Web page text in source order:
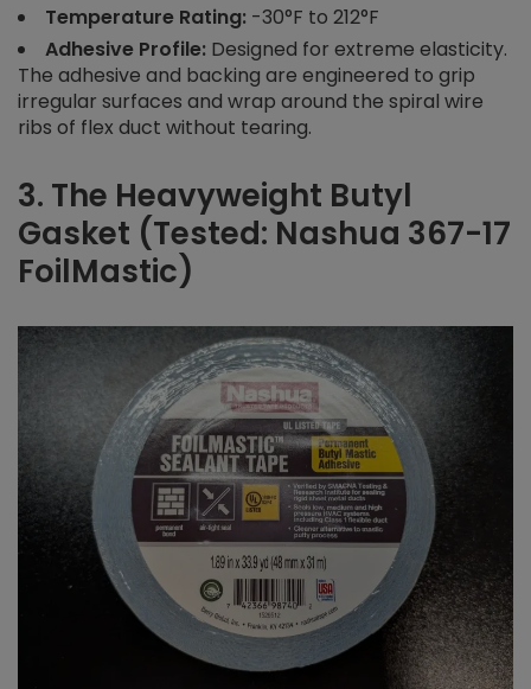
Temperature Rating: -30°F to 212°F
Adhesive Profile: Designed for extreme elasticity.
The adhesive and backing are engineered to grip
irregular surfaces and wrap around the spiral wire
ribs of flex duct without tearing.
3. The Heavyweight Butyl
Gasket (Tested: Nashua 367-17
FoilMastic)